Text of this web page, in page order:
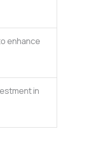
enhance
in